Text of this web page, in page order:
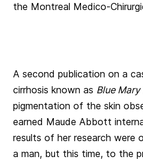
the Montreal Medico-
A second publication on a
cirrhosis known as Blue Mary
pigmentation of the skin
earned Maude Abbott
results of her research were
a man, but this time, to the